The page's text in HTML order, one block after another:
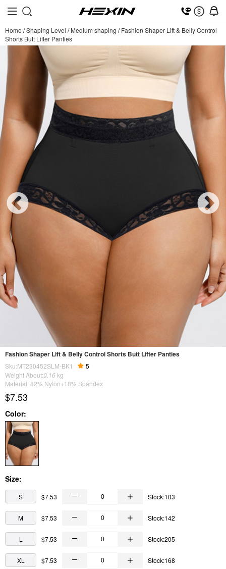
Home /Shaping Level /Medium shaping /Fashion Shaper Lift & Belly Control
Shorts Butt Lifter Panties
Fashion Shaper Lift & Belly Control Shorts Butt Lifter Panties
Sku:MT230452SLM-BK1
5
Weight About:0.16 kg
Material: 82% Nylon+18% Spandex
$7.53
Color:
Size:
S $7.53 Stock:103
M $7.53 Stock:142
L $7.53 Stock:205
XL $7.53 Stock:168